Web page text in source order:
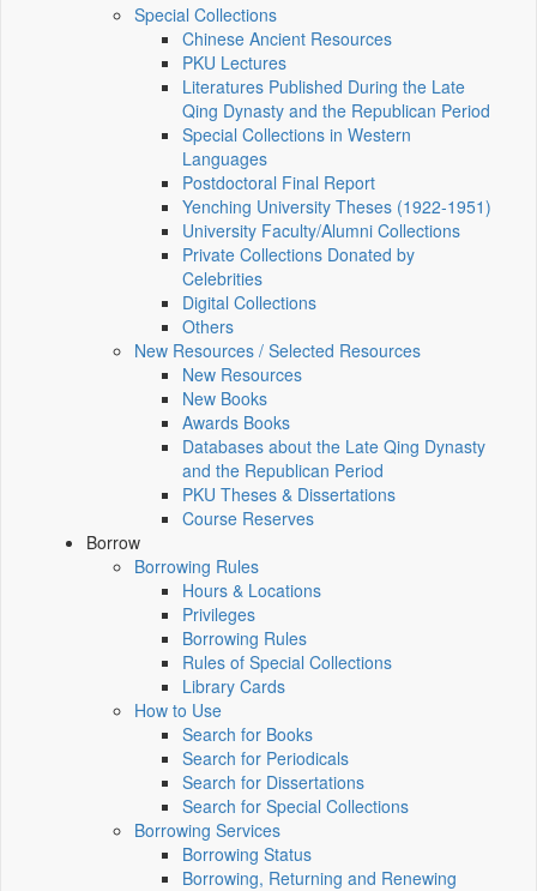
Special Collections
Chinese Ancient Resources
PKU Lectures
Literatures Published During the Late
Qing Dynasty and the Republican Period
Special Collections in Western
Languages
Postdoctoral Final Report
Yenching University Theses (1922‑1951)
University Faculty/Alumni Collections
Private Collections Donated by
Celebrities
Digital Collections
Others
New Resources / Selected Resources
New Resources
New Books
Awards Books
Databases about the Late Qing Dynasty
and the Republican Period
PKU Theses & Dissertations
Course Reserves
Borrow
Borrowing Rules
Hours & Locations
Privileges
Borrowing Rules
Rules of Special Collections
Library Cards
How to Use
Search for Books
Search for Periodicals
Search for Dissertations
Search for Special Collections
Borrowing Services
Borrowing Status
Borrowing, Returning and Renewing